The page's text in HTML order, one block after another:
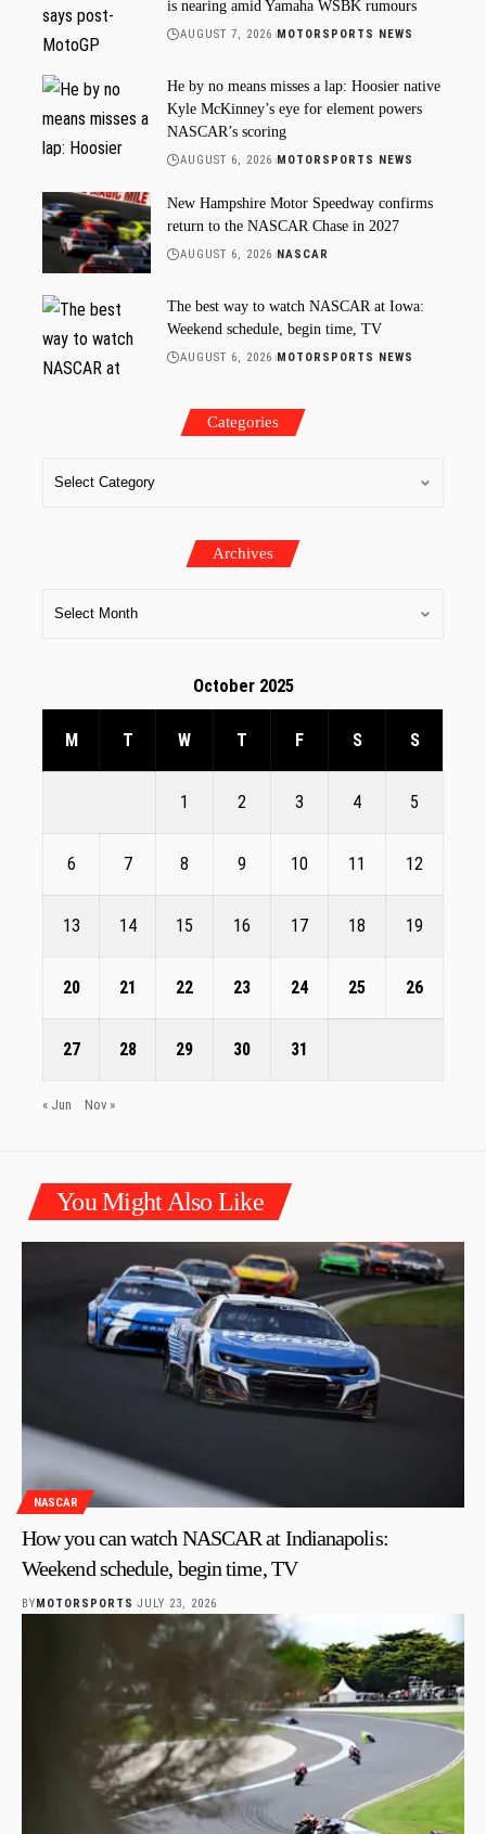
is nearing amid Yamaha WSBK rumours
AUGUST 7, 2026 MOTORSPORTS NEWS
He by no means misses a lap: Hoosier native
Kyle McKinney’s eye for element powers
NASCAR’s scoring
AUGUST 6, 2026 MOTORSPORTS NEWS
New Hampshire Motor Speedway confirms
return to the NASCAR Chase in 2027
AUGUST 6, 2026 NASCAR
The best way to watch NASCAR at Iowa:
Weekend schedule, begin time, TV
AUGUST 6, 2026 MOTORSPORTS NEWS
Categories
Archives
October 2025
M T W T F S S
1 2 3 4 5
6 7 8 9 10 11 12
13 14 15 16 17 18 19
20 21 22 23 24 25 26
27 28 29 30 31
« Jun Nov »
You Might Also Like
NASCAR
How you can watch NASCAR at Indianapolis:
Weekend schedule, begin time, TV
BY MOTORSPORTS JULY 23, 2026